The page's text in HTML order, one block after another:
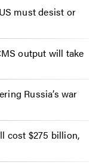
must desist or
output will take
Russia’s war
cost $275 billion,